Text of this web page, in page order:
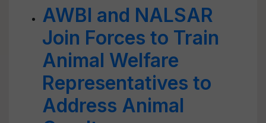
AWBI and NALSAR
Join Forces to Train
Animal Welfare
Representatives to
Address Animal